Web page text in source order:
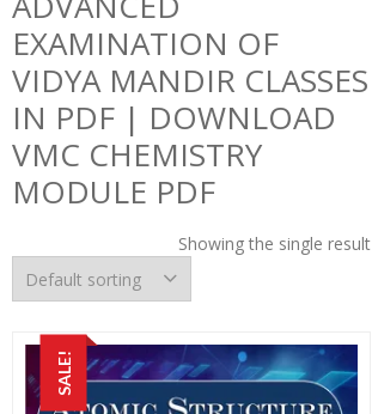
EXAMINATION OF
VIDYA MANDIR CLASSES
IN PDF | DOWNLOAD
VMC CHEMISTRY
MODULE PDF
Showing the single result
SALE!